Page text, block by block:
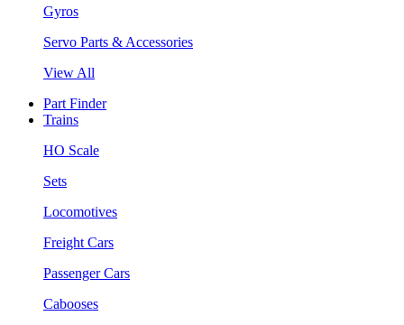
Gyros
Servo Parts & Accessories
View All
Part Finder
Trains
HO Scale
Sets
Locomotives
Freight Cars
Passenger Cars
Cabooses